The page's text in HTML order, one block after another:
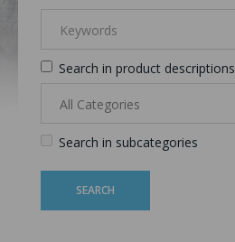
Search in product descriptions
Search in subcategories